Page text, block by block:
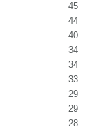
45
44
40
34
34
33
29
29
28